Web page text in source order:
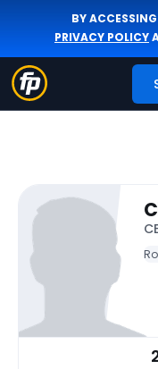
BY
PRIVACY POLICY